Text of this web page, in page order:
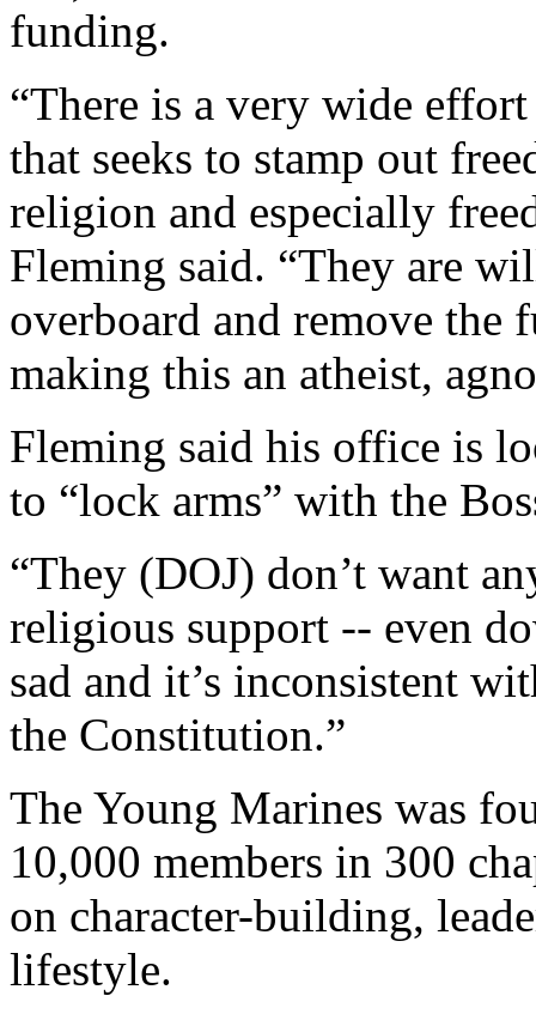
funding.
“There is a very wide
that seeks to stamp out
religion and especially
Fleming said. “They are
overboard and remove the
making this an atheist,
Fleming said his office is
to “lock arms” with the
“They (DOJ) don’t want
religious support -- even
sad and it’s inconsistent
the Constitution.”
The Young Marines was
10,000 members in 300
on character-building,
lifestyle.